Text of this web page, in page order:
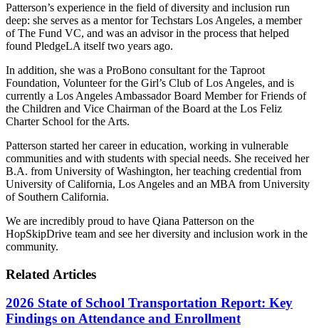
Patterson’s experience in the field of diversity and inclusion run
deep: she serves as a mentor for Techstars Los Angeles, a member
of The Fund VC, and was an advisor in the process that helped
found PledgeLA itself two years ago.
In addition, she was a ProBono consultant for the Taproot
Foundation, Volunteer for the Girl’s Club of Los Angeles, and is
currently a Los Angeles Ambassador Board Member for Friends of
the Children and Vice Chairman of the Board at the Los Feliz
Charter School for the Arts.
Patterson started her career in education, working in vulnerable
communities and with students with special needs. She received her
B.A. from University of Washington, her teaching credential from
University of California, Los Angeles and an MBA from University
of Southern California.
We are incredibly proud to have Qiana Patterson on the
HopSkipDrive team and see her diversity and inclusion work in the
community.
Related Articles
2026 State of School Transportation Report: Key
Findings on Attendance and Enrollment